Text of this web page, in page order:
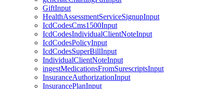
GiftInput
HealthAssessmentServiceSignupInput
IcdCodesCms1500Input
IcdCodesIndividualClientNoteInput
IcdCodesPolicyInput
IcdCodesSuperBillInput
IndividualClientNoteInput
ingestMedicationsFromSurescriptsInput
InsuranceAuthorizationInput
InsurancePlanInput